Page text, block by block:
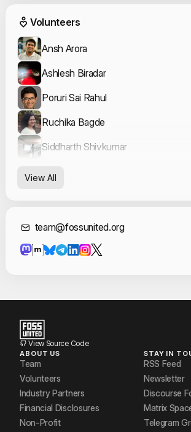
Event
Volunteers
Ansh Arora
Ashlesh Biradar
Poruri Sai Rahul
Ruchika Bagde
Siddharth Shivkumar
View All
Contact
team@fossunited.org
View Source Code
ABOUT US
Team
Volunteers
Industry Partners
Financial Disclosures
Non-Profit
STAY IN
RSS Feed
Newsletter
Discourse
Matrix
Telegram